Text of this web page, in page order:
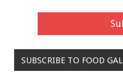
SUBSCRIBE TO FOOD GAL